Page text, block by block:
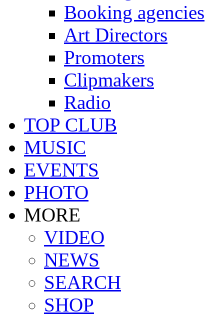
Booking agencies
Art Directors
Promoters
Clipmakers
Radio
TOP CLUB
MUSIC
EVENTS
PHOTO
MORE
VIDEO
NEWS
SEARCH
SHOP